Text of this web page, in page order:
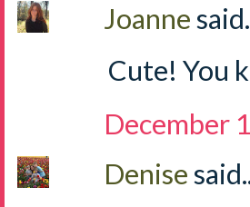
Joanne
Cute! You
December
Denise